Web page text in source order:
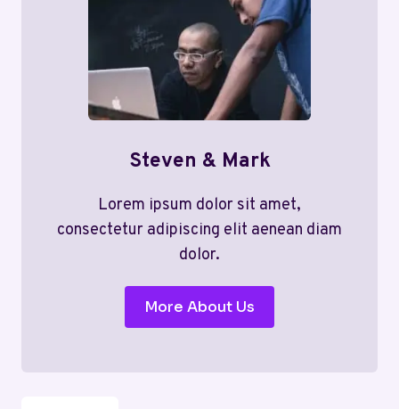
Steven & Mark
Lorem ipsum dolor sit amet,
consectetur adipiscing elit aenean diam
dolor.
More About Us